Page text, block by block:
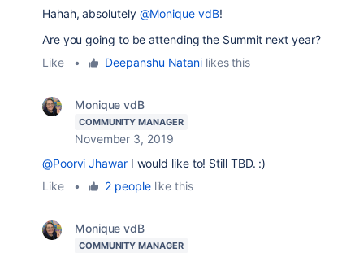
Hahah, absolutely @Monique vdB!
Are you going to be attending the Summit next year?
Like
• Deepanshu Natani likes this
Monique vdB
COMMUNITY MANAGER
November 3, 2019
@Poorvi JhawarI would like to! Still TBD. :)
Like
• 2 peoplelike this
Monique vdB
COMMUNITY MANAGER